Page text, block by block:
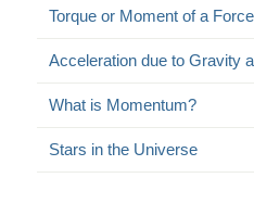
Torque or Moment of a Force
Acceleration due to Gravity
What is Momentum?
Stars in the Universe